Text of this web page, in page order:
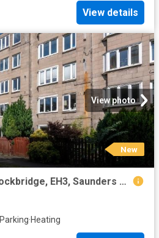
View details
View photo
New
Property to rent in Stockbridge, EH3, Saunders Street properties 587606
Parking·Heating